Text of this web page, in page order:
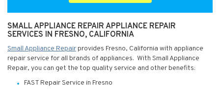
SMALL APPLIANCE REPAIR APPLIANCE REPAIR
SERVICES IN FRESNO, CALIFORNIA
Small Appliance Repair provides Fresno, California with appliance
repair service for all brands of appliances. With Small Appliance
Repair, you can get the top quality service and other benefits:
FAST Repair Service in Fresno